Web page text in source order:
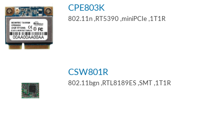
CPE803K
802.11n ,RT5390 ,miniPCIe ,1T1R
CSW801R
802.11bgn ,RTL8189ES ,SMT ,1T1R